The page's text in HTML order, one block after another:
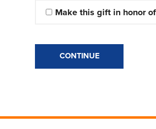
Make this gift in honor
CONTINUE